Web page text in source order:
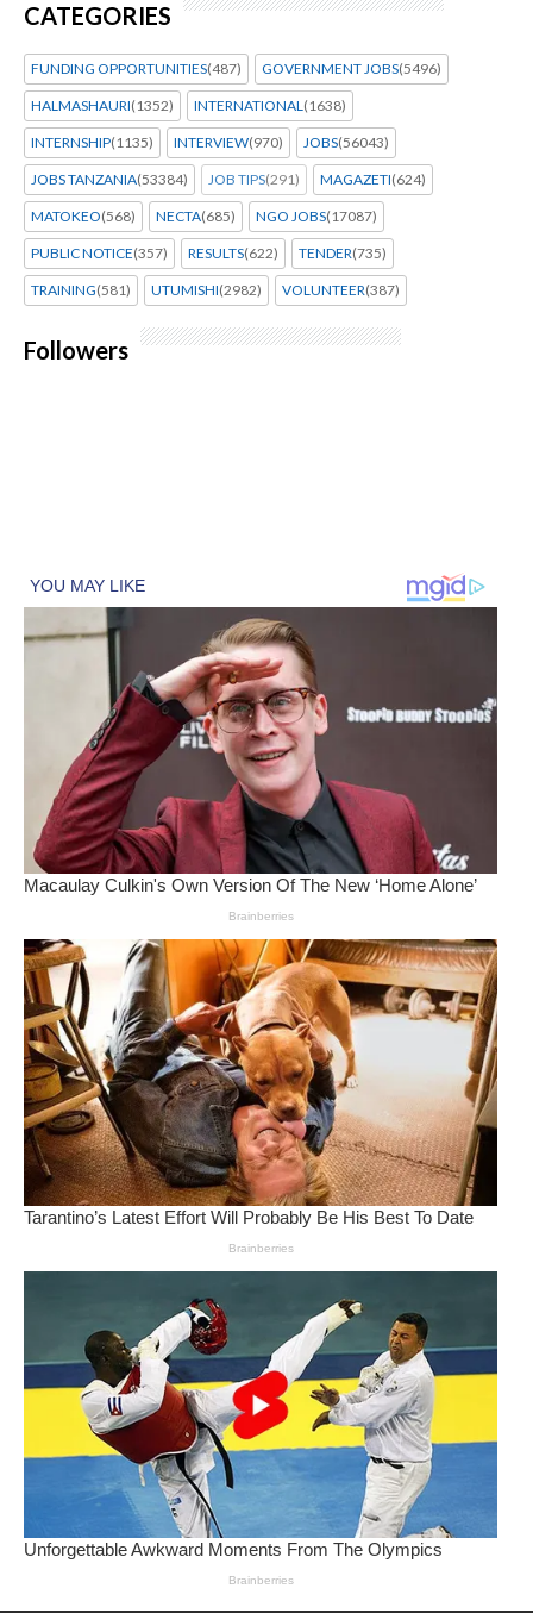
CATEGORIES
FUNDING OPPORTUNITIES(487) GOVERNMENT JOBS(5496)
HALMASHAURI(1352) INTERNATIONAL(1638)
INTERNSHIP(1135) INTERVIEW(970) JOBS(56043)
JOBS TANZANIA(53384) JOB TIPS(291) MAGAZETI(624)
MATOKEO(568) NECTA(685) NGO JOBS(17087)
PUBLIC NOTICE(357) RESULTS(622) TENDER(735)
TRAINING(581) UTUMISHI(2982) VOLUNTEER(387)
Followers